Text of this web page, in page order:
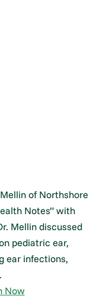
of Northshore
Notes” with
Mellin discussed
pediatric ear,
ear infections,
Now